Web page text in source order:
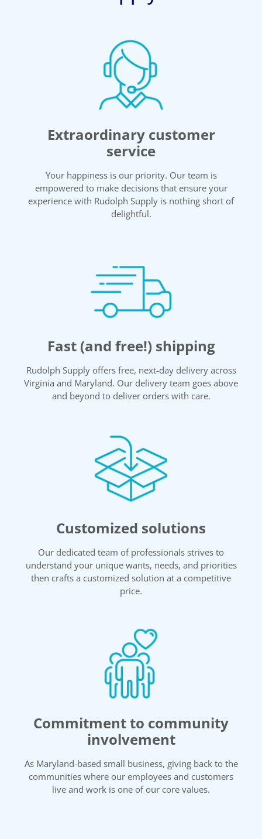
Extraordinary customer
service
Your happiness is our priority. Our team is
empowered to make decisions that ensure your
experience with Rudolph Supply is nothing short of
delightful.
Fast (and free!) shipping
Rudolph Supply offers free, next-day delivery across
Virginia and Maryland. Our delivery team goes above
and beyond to deliver orders with care.
Customized solutions
Our dedicated team of professionals strives to
understand your unique wants, needs, and priorities
then crafts a customized solution at a competitive
price.
Commitment to community
involvement
As Maryland-based small business, giving back to the
communities where our employees and customers
live and work is one of our core values.